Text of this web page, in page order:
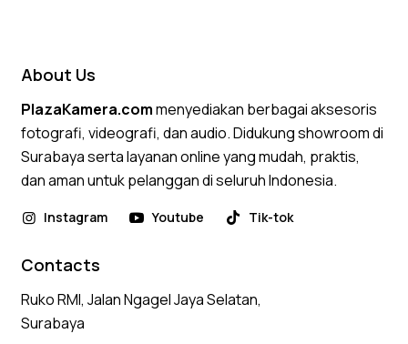
About Us
PlazaKamera.commenyediakan berbagai aksesoris
fotografi, videografi, dan audio. Didukung showroom di
Surabaya serta layanan online yang mudah, praktis,
dan aman untuk pelanggan di seluruh Indonesia.
Instagram Youtube Tik-tok
Contacts
Ruko RMI, Jalan Ngagel Jaya Selatan,
Surabaya